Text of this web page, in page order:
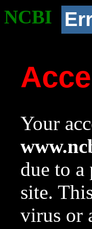
NCBI
Your
due to
site.
virus or